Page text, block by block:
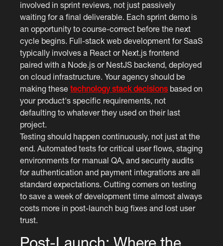
involved in sprint reviews, not just passively
waiting for a final deliverable. Each sprint demo is
an opportunity to course-correct before the next
cycle begins. Full-stack web development for SaaS
typically involves a React or Next.js frontend
paired with a Node.js or NestJS backend, deployed
on cloud infrastructure. Your agency should be
making thesetechnology stack decisions based on
your product's specific requirements, not
defaulting to whatever they used on their last
project.
Testing should happen continuously, not just at the
end. Automated tests for critical user flows, staging
environments for manual QA, and security audits
for authentication and payment integrations are all
standard expectations. Cutting corners on testing
to save a week of development time almost always
costs more in post-launch bug fixes and lost user
trust.
Post-Launch: Where the